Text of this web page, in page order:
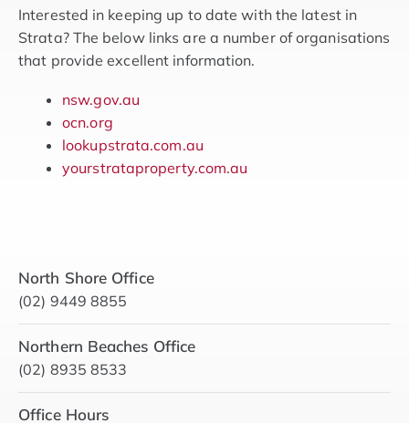
Interested in keeping up to date with the latest in
Strata? The below links are a number of organisations
that provide excellent information.
nsw.gov.au
ocn.org
lookupstrata.com.au
yourstrataproperty.com.au
North Shore Office
(02) 9449 8855
Northern Beaches Office
(02) 8935 8533
Office Hours